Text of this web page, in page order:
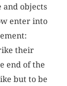
objects
enter into
their
end of the
but to be